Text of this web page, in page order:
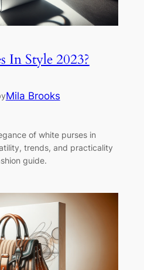
In Style 2023?
Mila Brooks
of white purses in
trends, and practicality
guide.